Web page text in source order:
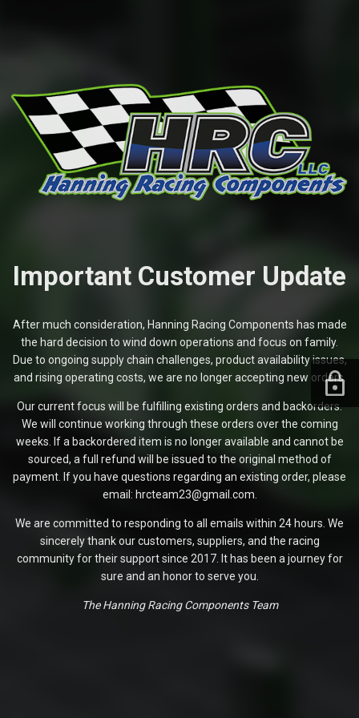
Important Customer Update
After much consideration, Hanning Racing Components has made
the hard decision to wind down operations and focus on family.
Due to ongoing supply chain challenges, product availability issues,
and rising operating costs, we are no longer accepting new orders.
Our current focus will be fulfilling existing orders and backorders.
We will continue working through these orders over the coming
weeks. If a backordered item is no longer available and cannot be
sourced, a full refund will be issued to the original method of
payment. If you have questions regarding an existing order, please
email: hrcteam23@gmail.com.
We are committed to responding to all emails within 24 hours. We
sincerely thank our customers, suppliers, and the racing
community for their support since 2017. It has been a journey for
sure and an honor to serve you.
The Hanning Racing Components Team